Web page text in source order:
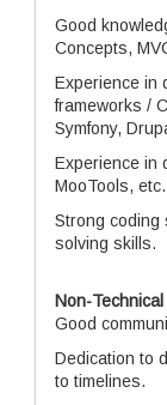
Good
Concepts,
Experience in
frameworks /
Symfony,
Experience in
MooTools, etc.
Strong coding
solving skills.
Non-
Good
Dedication to
to timelines.